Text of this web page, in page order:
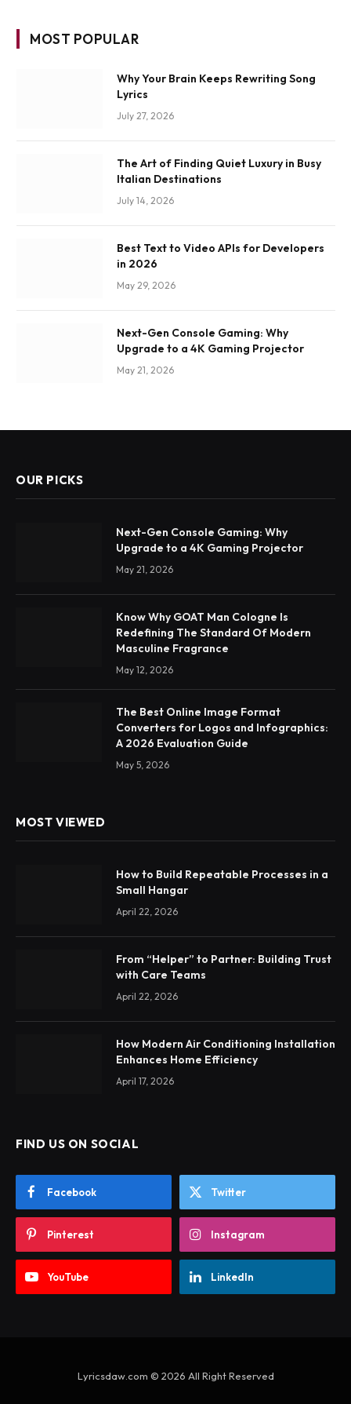
MOST POPULAR
Why Your Brain Keeps Rewriting Song
Lyrics
July 27, 2026
The Art of Finding Quiet Luxury in Busy
Italian Destinations
July 14, 2026
Best Text to Video APIs for Developers
in 2026
May 29, 2026
Next-Gen Console Gaming: Why
Upgrade to a 4K Gaming Projector
May 21, 2026
OUR PICKS
Next-Gen Console Gaming: Why
Upgrade to a 4K Gaming Projector
May 21, 2026
Know Why GOAT Man Cologne Is
Redefining The Standard Of Modern
Masculine Fragrance
May 12, 2026
The Best Online Image Format
Converters for Logos and Infographics:
A 2026 Evaluation Guide
May 5, 2026
MOST VIEWED
How to Build Repeatable Processes in a
Small Hangar
April 22, 2026
From “Helper” to Partner: Building Trust
with Care Teams
April 22, 2026
How Modern Air Conditioning Installation
Enhances Home Efficiency
April 17, 2026
FIND US ON SOCIAL
Facebook Twitter
Pinterest Instagram
YouTube LinkedIn
Lyricsdaw.com © 2026 All Right Reserved